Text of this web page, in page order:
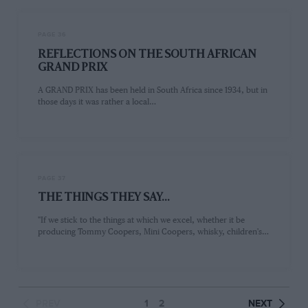
REFLECTIONS ON THE SOUTH AFRICAN
GRAND PRIX
A GRAND PRIX has been held in South Africa since 1934, but in
those days it was rather a local…
THE THINGS THEY SAY...
"If we stick to the things at which we excel, whether it be
producing Tommy Coopers, Mini Coopers, whisky, children's…
1 2 NEXT